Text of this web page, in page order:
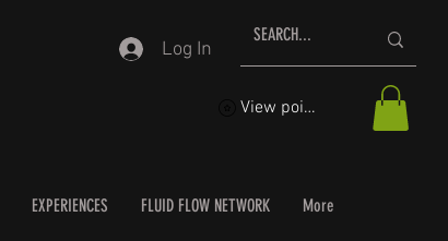
Log In
View points
EXPERIENCES FLUID FLOW NETWORK More